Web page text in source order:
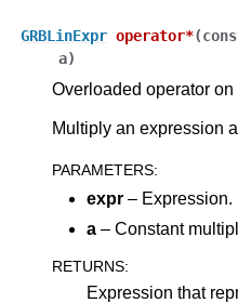
GRBLinExpr operator*(
a)
Overloaded operator
Multiply an expression
PARAMETERS:
expr – Expression.
a – Constant
RETURNS:
Expression that